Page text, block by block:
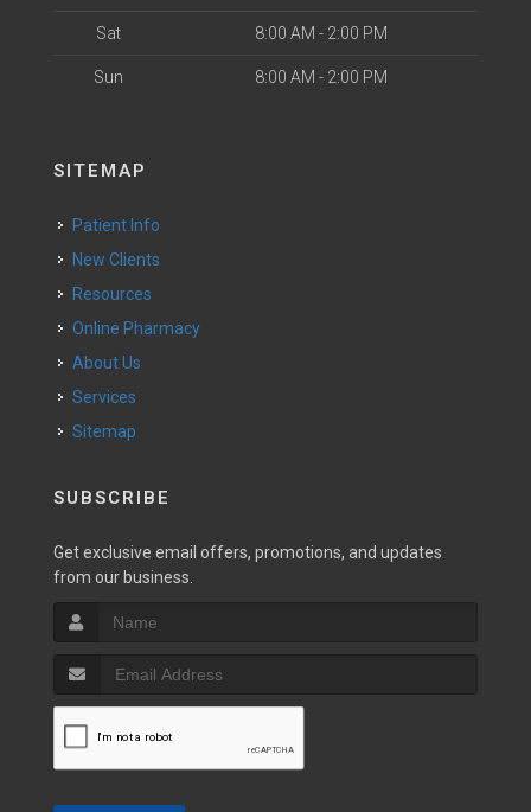
Sat 8:00 AM - 2:00 PM
Sun 8:00 AM - 2:00 PM
SITEMAP
Patient Info
New Clients
Resources
Online Pharmacy
About Us
Services
Sitemap
SUBSCRIBE
Get exclusive email offers, promotions, and updates
from our business.